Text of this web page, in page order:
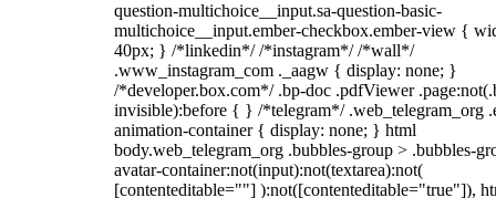
question-multichoice__input.sa-question-basic-
multichoice__input.ember-checkbox.ember-view {
40px; } /*linkedin*/ /*instagram*/ /*wall*/
.www_instagram_com ._aagw { display: none; }
/*developer.box.com*/ .bp-doc .pdfViewer
invisible):before { } /*telegram*/ .web_telegram_org
animation-container { display: none; } html
body.web_telegram_org .bubbles-group > .bubbles-
avatar-container:not(input):not(textarea):not(
[contenteditable=""] ):not([contenteditable="true"]),